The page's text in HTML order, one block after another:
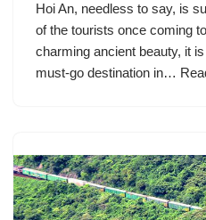
Hoi An, needless to say, is
of the tourists once coming
charming ancient beauty, it
must-go destination in…